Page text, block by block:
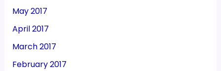
May 2017
April 2017
March 2017
February 2017